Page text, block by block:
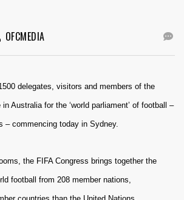
OFCMEDIA
delegates, visitors and members of the
Australia for the ‘world parliament’ of football –
– commencing today in Sydney.
the FIFA Congress brings together the
football from 208 member nations,